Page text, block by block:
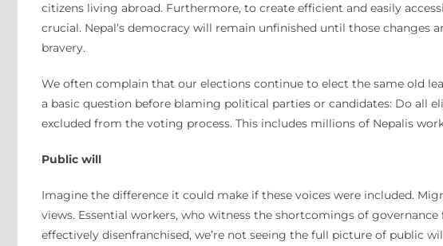
citizens living abroad. Furthermore, to create efficient and easily
crucial. Nepal’s democracy will remain unfinished until those changes
bravery.
We often complain that our elections continue to elect the same old
a basic question before blaming political parties or candidates: Do all
excluded from the voting process. This includes millions of Nepalis
Public will
Imagine the difference it could make if these voices were included.
views. Essential workers, who witness the shortcomings of
effectively disenfranchised, we’re not seeing the full picture of public